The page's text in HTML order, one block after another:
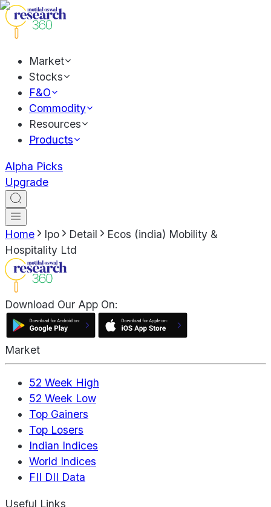
Market
Stocks
F&O
Commodity
Resources
Products
Alpha Picks
Upgrade
Home Ipo Detail
Ecos (india) Mobility &
Hospitality Ltd
Download Our App On:
Market
52 Week High
52 Week Low
Top Gainers
Top Losers
Indian Indices
World Indices
FII DII Data
Useful Links